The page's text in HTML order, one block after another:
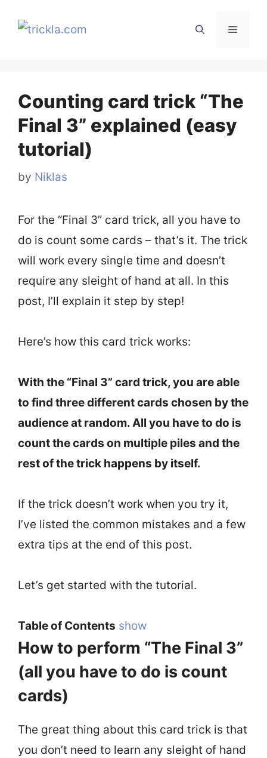
Menu
Counting card trick “The
Final 3” explained (easy
tutorial)
by Niklas
For the “Final 3” card trick, all you have to
do is count some cards – that’s it. The trick
will work every single time and doesn’t
require any sleight of hand at all. In this
post, I’ll explain it step by step!
Here’s how this card trick works:
With the “Final 3” card trick, you are able
to find three different cards chosen by the
audience at random. All you have to do is
count the cards on multiple piles and the
rest of the trick happens by itself.
If the trick doesn’t work when you try it,
I’ve listed the common mistakes and a few
extra tips at the end of this post.
Let’s get started with the tutorial.
Table of Contents show
How to perform “The Final 3”
(all you have to do is count
cards)
The great thing about this card trick is that
you don’t need to learn any sleight of hand